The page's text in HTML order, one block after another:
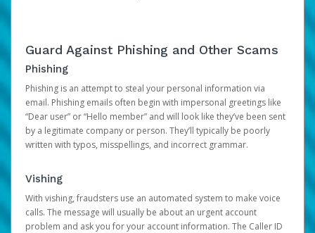
Guard Against Phishing and Other Scams
Phishing
Phishing is an attempt to steal your personal information via
email. Phishing emails often begin with impersonal greetings like
“Dear user” or “Hello member” and will look like they’ve been sent
by a legitimate company or person. They’ll typically be poorly
written with typos, misspellings, and incorrect grammar.
Vishing
With vishing, fraudsters use an automated system to make voice
calls. The message will usually be about an urgent account
problem and ask you for your account information. The Caller ID